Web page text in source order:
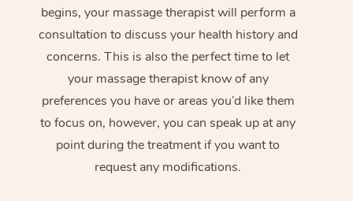
begins, your massage therapist will perform a
consultation to discuss your health history and
concerns. This is also the perfect time to let
your massage therapist know of any
preferences you have or areas you’d like them
to focus on, however, you can speak up at any
point during the treatment if you want to
request any modifications.